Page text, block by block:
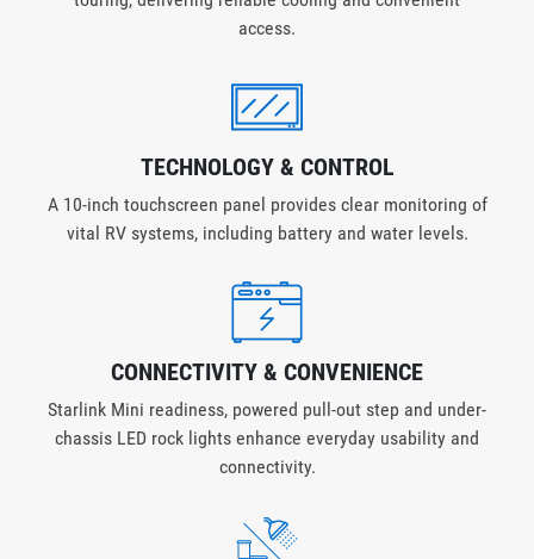
access.
TECHNOLOGY & CONTROL
A 10-inch touchscreen panel provides clear monitoring of
vital RV systems, including battery and water levels.
CONNECTIVITY & CONVENIENCE
Starlink Mini readiness, powered pull-out step and under-
chassis LED rock lights enhance everyday usability and
connectivity.